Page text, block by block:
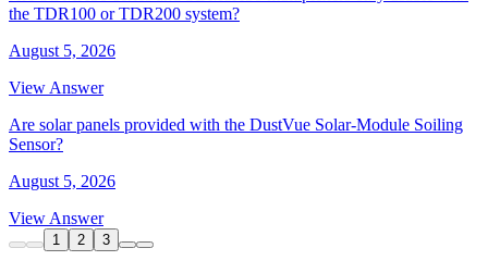
the TDR100 or TDR200 system?
August 5, 2026
View Answer
Are solar panels provided with the DustVue Solar-Module Soiling
Sensor?
August 5, 2026
View Answer
1 2 3